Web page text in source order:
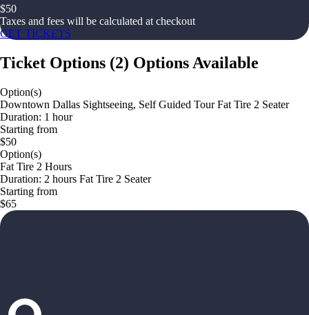
$50
Taxes and fees will be calculated at checkout
GET TICKETS
Ticket Options (2) Options Available
Option(s)
Downtown Dallas Sightseeing, Self Guided Tour Fat Tire 2 Seater
Duration: 1 hour
Starting from
$50
Option(s)
Fat Tire 2 Hours
Duration: 2 hours Fat Tire 2 Seater
Starting from
$65